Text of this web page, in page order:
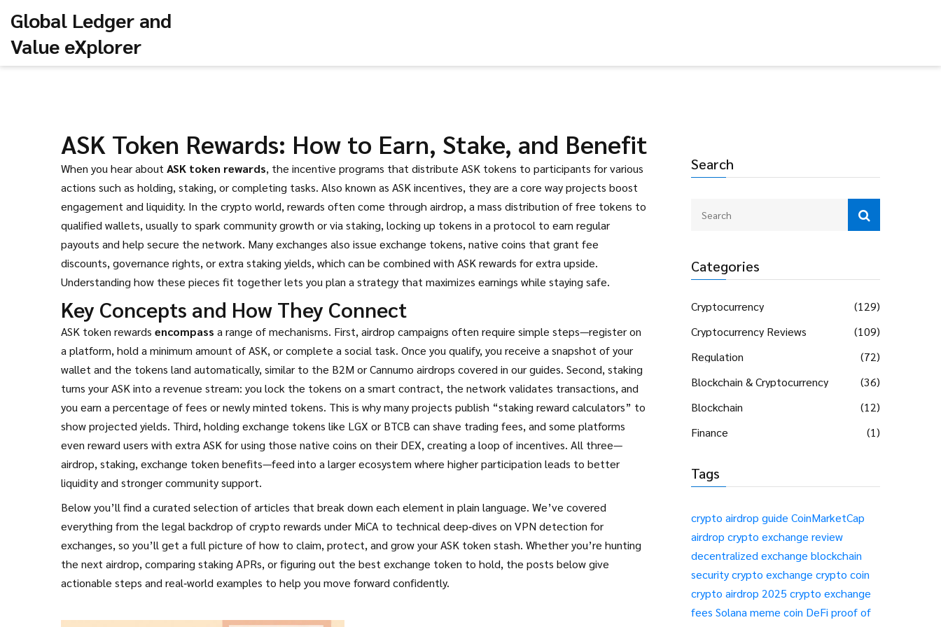
Global Ledger and
Value eXplorer
Search
Categories
Cryptocurrency
(129)
Cryptocurrency Reviews
(109)
Regulation
(72)
Blockchain & Cryptocurrency
(36)
Blockchain
(12)
Finance
(1)
Tags
crypto airdrop guide CoinMarketCap
airdrop crypto exchange review
decentralized exchange blockchain
securitycrypto exchange crypto coin
crypto airdrop 2025 crypto exchange
fees Solana meme coin DeFi proof of
ASK Token Rewards: How to Earn, Stake, and Benefit
When you hear about ASK token rewards, the incentive programs that distribute ASK tokens to participants for various
actions such as holding, staking, or completing tasks. Also known as ASK incentives, they are a core way projects boost
engagement and liquidity. In the crypto world, rewards often come through airdrop, a mass distribution of free tokens to
qualified wallets, usually to spark community growth or via staking, locking up tokens in a protocol to earn regular
payouts and help secure the network. Many exchanges also issue exchange tokens, native coins that grant fee
discounts, governance rights, or extra staking yields, which can be combined with ASK rewards for extra upside.
Understanding how these pieces fit together lets you plan a strategy that maximizes earnings while staying safe.
Key Concepts and How They Connect
ASK token rewards encompass a range of mechanisms. First, airdrop campaigns often require simple steps—register on
a platform, hold a minimum amount of ASK, or complete a social task. Once you qualify, you receive a snapshot of your
wallet and the tokens land automatically, similar to the B2M or Cannumo airdrops covered in our guides. Second, staking
turns your ASK into a revenue stream: you lock the tokens on a smart contract, the network validates transactions, and
you earn a percentage of fees or newly minted tokens. This is why many projects publish “staking reward calculators” to
show projected yields. Third, holding exchange tokens like LGX or BTCB can shave trading fees, and some platforms
even reward users with extra ASK for using those native coins on their DEX, creating a loop of incentives. All three—
airdrop, staking, exchange token benefits—feed into a larger ecosystem where higher participation leads to better
liquidity and stronger community support.
Below you’ll find a curated selection of articles that break down each element in plain language. We’ve covered
everything from the legal backdrop of crypto rewards under MiCA to technical deep‑dives on VPN detection for
exchanges, so you’ll get a full picture of how to claim, protect, and grow your ASK token stash. Whether you’re hunting
the next airdrop, comparing staking APRs, or figuring out the best exchange token to hold, the posts below give
actionable steps and real‑world examples to help you move forward confidently.